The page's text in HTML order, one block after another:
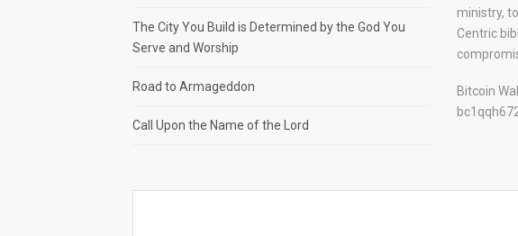
The City You Build is Determined by the God You
Serve and Worship
Road to Armageddon
Call Upon the Name of the Lord
ministry,
Centric
Bitcoin